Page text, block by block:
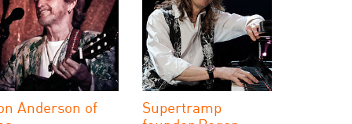
Anderson of
Supertramp